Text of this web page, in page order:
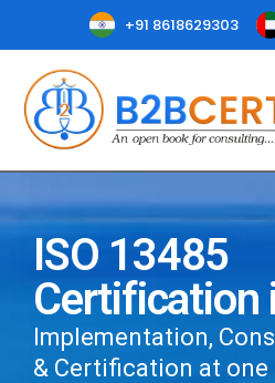
+91 8618629303
ISO 13485
Certification
Implementation,
& Certification at one